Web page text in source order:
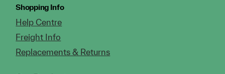
Shopping Info
Help Centre
Freight Info
Replacements & Returns